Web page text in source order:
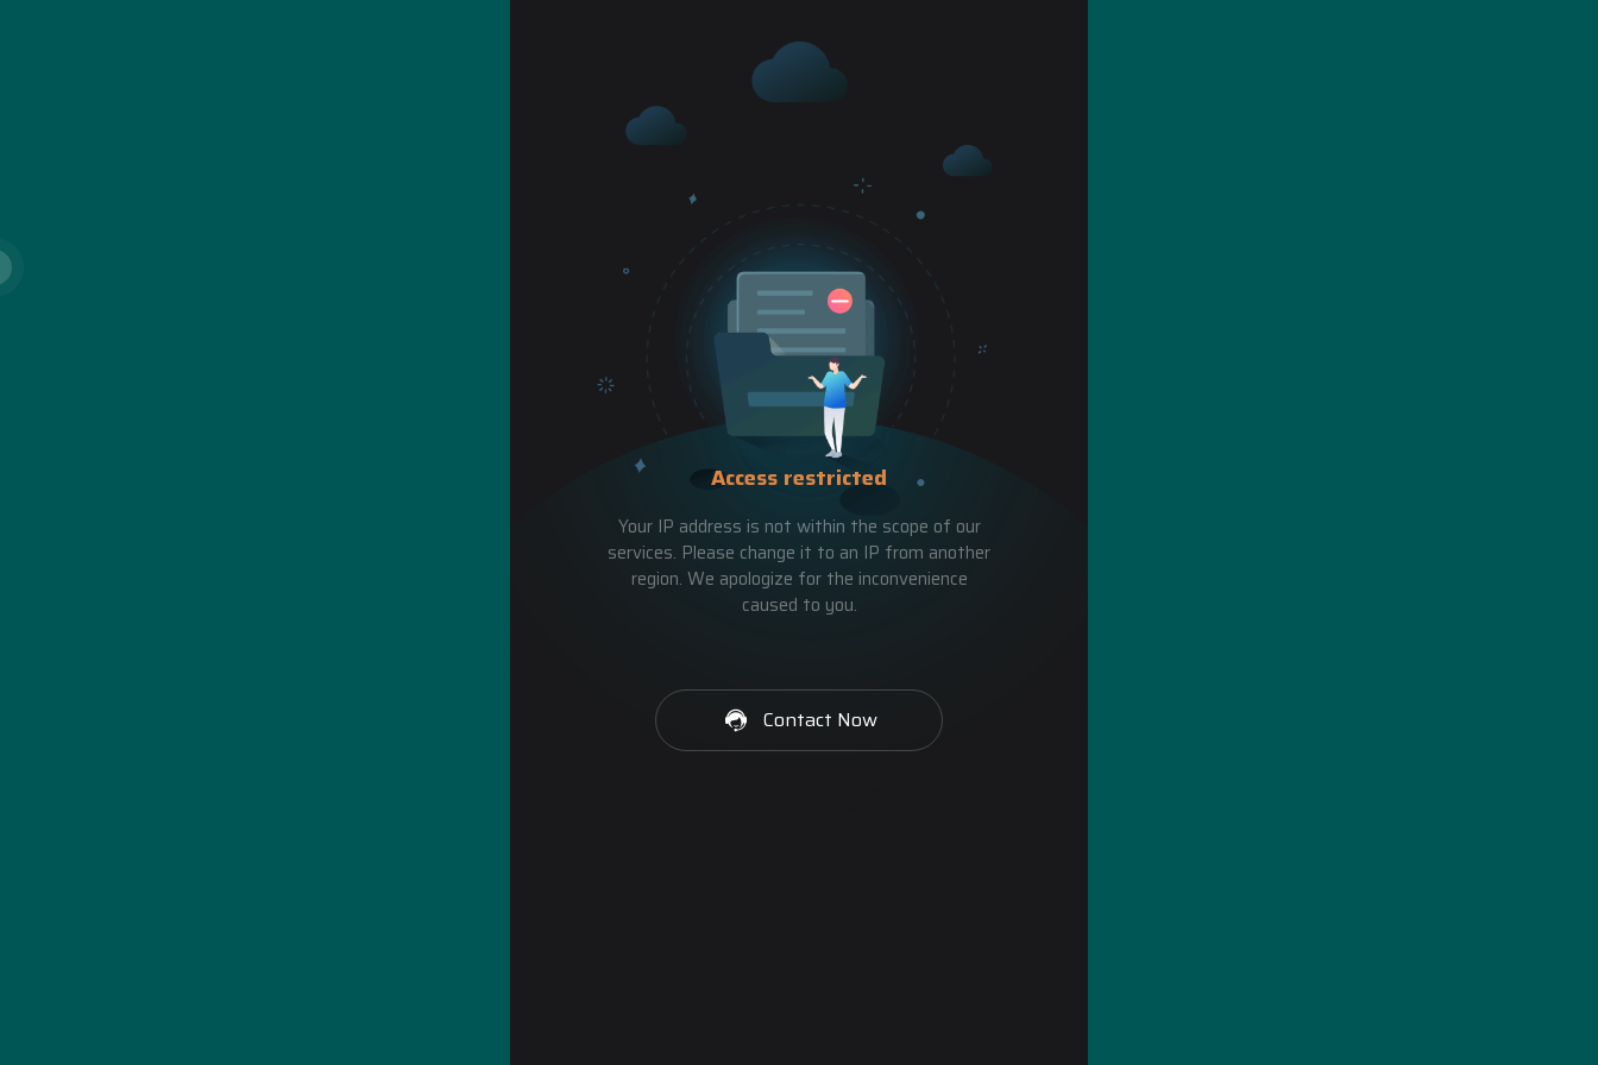
Access restricted
Your IP address is not within the scope of our
services. Please change it to an IP from another
region. We apologize for the inconvenience
caused to you.
Contact Now